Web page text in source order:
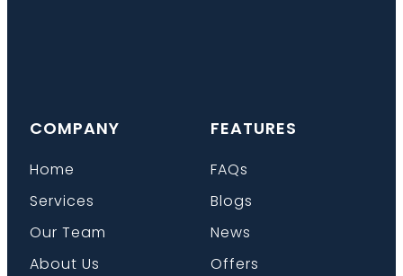
COMPANY
Home
Services
Our Team
About Us
FEATURES
FAQs
Blogs
News
Offers